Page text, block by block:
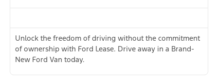
Unlock the freedom of driving without the commitment
of ownership with Ford Lease. Drive away in a Brand-
New Ford Van today.